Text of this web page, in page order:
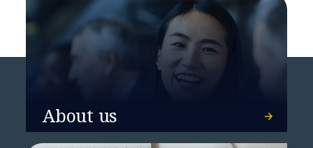
About us